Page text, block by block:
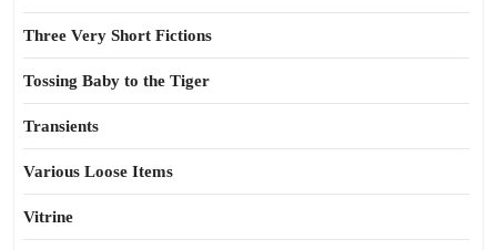
Three Very Short Fictions
Tossing Baby to the Tiger
Transients
Various Loose Items
Vitrine